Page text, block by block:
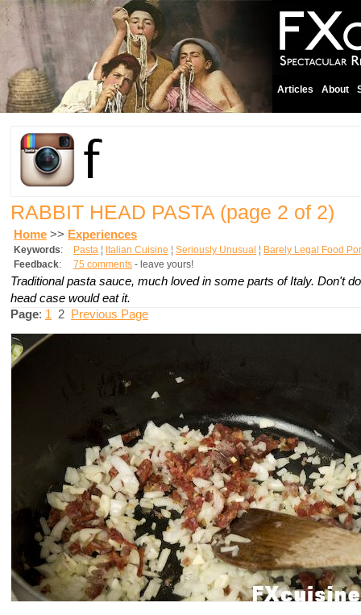
Articles About
RABBIT HEAD PASTA (page 2 of 2)
Home >> Experiences
Keywords: Pasta ¦ Italian Cuisine ¦ Seriously Unusual ¦ Barely Legal Food
Feedback: 75 comments - leave yours!
Traditional pasta sauce, much loved in some parts of Italy. Don't
head case would eat it.
Page: 1 2 Previous Page